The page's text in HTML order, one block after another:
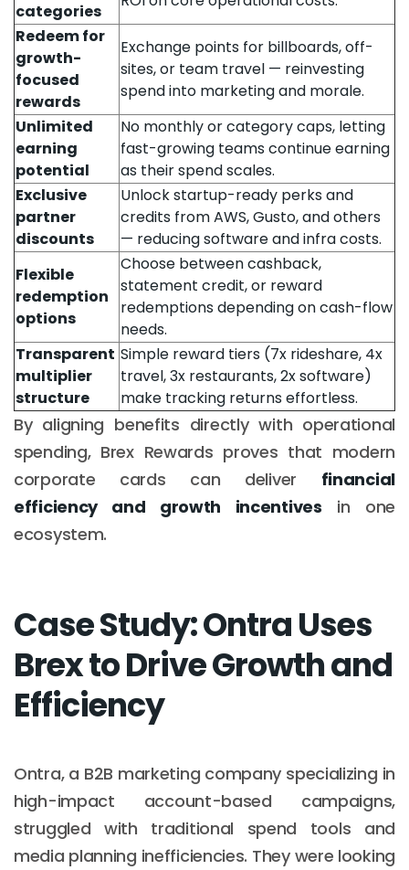
categories
Redeem for
growth-
focused
rewards
Exchange points for billboards, off-
sites, or team travel — reinvesting
spend into marketing and morale.
Unlimited
earning
potential
No monthly or category caps, letting
fast-growing teams continue earning
as their spend scales.
Exclusive
partner
discounts
Unlock startup-ready perks and
credits from AWS, Gusto, and others
— reducing software and infra costs.
Flexible
redemption
options
Choose between cashback,
statement credit, or reward
redemptions depending on cash-flow
needs.
Transparent
multiplier
structure
Simple reward tiers (7x rideshare, 4x
travel, 3x restaurants, 2x software)
make tracking returns effortless.
By aligning benefits directly with operational
spending, Brex Rewards proves that modern
corporate cards can deliver financial
efficiency and growth incentives in one
ecosystem.
Case Study: Ontra Uses
Brex to Drive Growth and
Efficiency
Ontra, a B2B marketing company specializing in
high-impact account-based campaigns,
struggled with traditional spend tools and
media planning inefficiencies. They were looking